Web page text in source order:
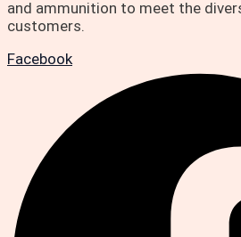
and ammunition to meet the
customers.
Facebook